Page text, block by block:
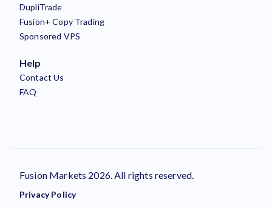
DupliTrade
Fusion+ Copy Trading
Sponsored VPS
Help
Contact Us
FAQ
Fusion Markets 2026. All rights reserved.
Privacy Policy